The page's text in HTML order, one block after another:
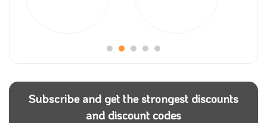
collaborate with Tjartii store to improve your store or
even create it with them with the best price and apply
Subscribe and get the strongest discounts
and discount codes